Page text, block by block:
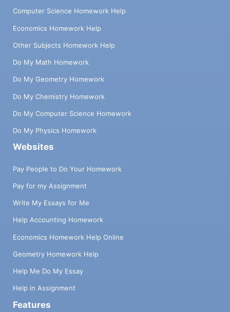
Computer Science Homework Help
Economics Homework Help
Other Subjects Homework Help
Do My Math Homework
Do My Geometry Homework
Do My Chemistry Homework
Do My Computer Science Homework
Do My Physics Homework
Websites
Pay People to Do Your Homework
Pay for my Assignment
Write My Essays for Me
Help Accounting Homework
Economics Homework Help Online
Geometry Homework Help
Help Me Do My Essay
Help in Assignment
Features